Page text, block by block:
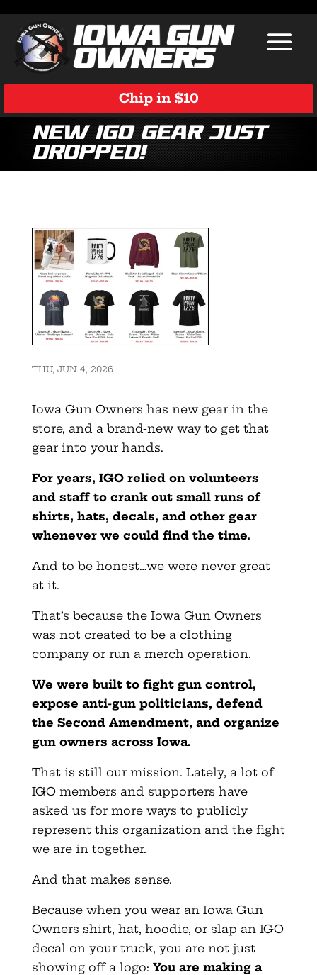
Chip in $10
New IGO gear just
dropped!
THU, JUN 4, 2026
Iowa Gun Owners has new gear in the
store, and a brand-new way to get that
gear into your hands.
For years, IGO relied on volunteers
and staff to crank out small runs of
shirts, hats, decals, and other gear
whenever we could find the time.
And to be honest…we were never great
at it.
That’s because the Iowa Gun Owners
was not created to be a clothing
company or run a merch operation.
We were built to fight gun control,
expose anti-gun politicians, defend
the Second Amendment, and organize
gun owners across Iowa.
That is still our mission. Lately, a lot of
IGO members and supporters have
asked us for more ways to publicly
represent this organization and the fight
we are in together.
And that makes sense.
Because when you wear an Iowa Gun
Owners shirt, hat, hoodie, or slap an IGO
decal on your truck, you are not just
showing off a logo: You are making a